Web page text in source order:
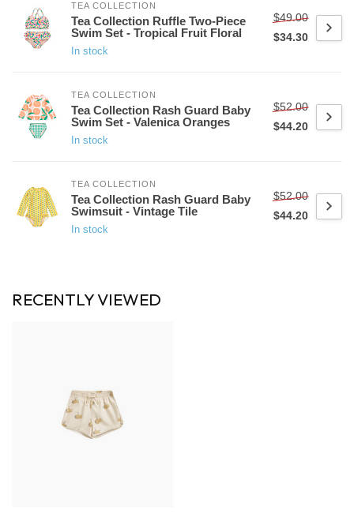
TEA COLLECTION
Tea Collection Ruffle Two-Piece
Swim Set - Tropical Fruit Floral
In stock
$49.00
$34.30
TEA COLLECTION
Tea Collection Rash Guard Baby
Swim Set - Valenica Oranges
In stock
$52.00
$44.20
TEA COLLECTION
Tea Collection Rash Guard Baby
Swimsuit - Vintage Tile
In stock
$52.00
$44.20
RECENTLY VIEWED